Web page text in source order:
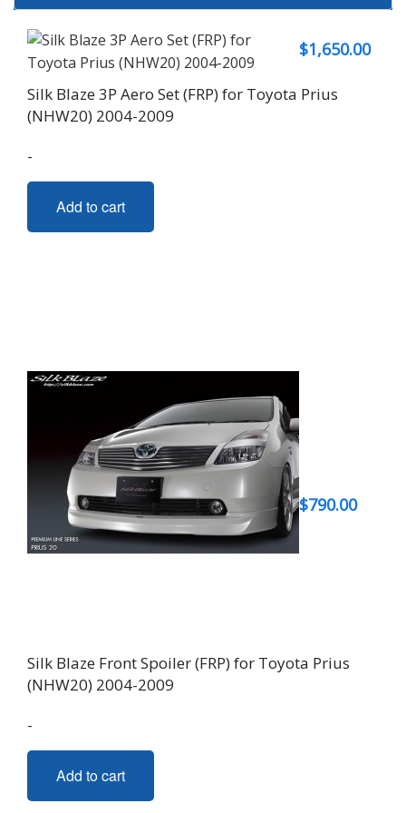
$1,650.00
Silk Blaze 3P Aero Set (FRP) for Toyota Prius
(NHW20) 2004-2009
-
Add to cart
$790.00
Silk Blaze Front Spoiler (FRP) for Toyota Prius
(NHW20) 2004-2009
-
Add to cart